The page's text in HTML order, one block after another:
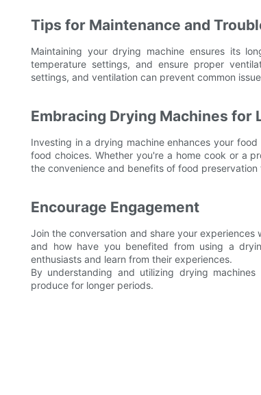
Tips for Maintenance and
Maintaining your drying machine ensures its
temperature settings, and ensure proper
settings, and ventilation can prevent common
Embracing Drying Machines for
Investing in a drying machine enhances your
food choices. Whether you're a home cook or a
the convenience and benefits of food
Encourage Engagement
Join the conversation and share your
and how have you benefited from using a
enthusiasts and learn from their experiences.
By understanding and utilizing drying
produce for longer periods.